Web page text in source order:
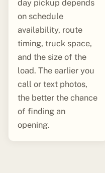
day pickup depends
on schedule
availability, route
timing, truck space,
and the size of the
load. The earlier you
call or text photos,
the better the chance
of finding an
opening.